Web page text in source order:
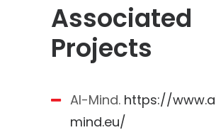
Associated
Projects
AI-Mind. https://
mind.eu/